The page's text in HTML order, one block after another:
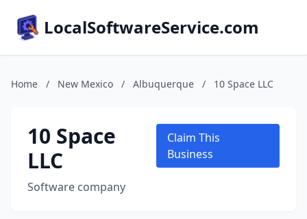
LocalSoftwareService.com
Home / New Mexico / Albuquerque / 10 Space LLC
10 Space
LLC
Software company
Claim This
Business